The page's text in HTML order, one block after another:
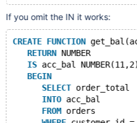
If you omit the IN it works:
CREATE FUNCTION
RETURN NUMBER
IS acc_bal
BEGIN
SELECT order_total
INTO acc_bal
FROM orders